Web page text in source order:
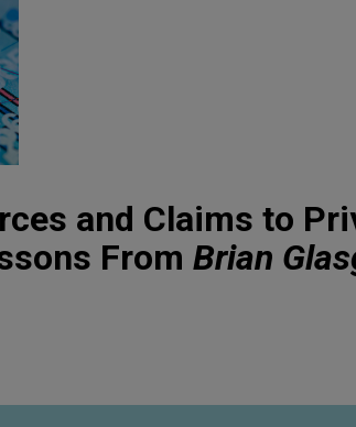
and Claims to
From Brian